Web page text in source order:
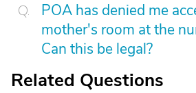
POA has denied me
mother's room at the
Can this be legal?
Related Questions